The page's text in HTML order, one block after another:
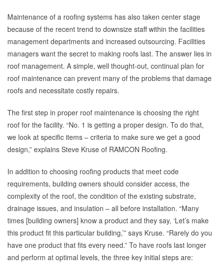
Maintenance of a roofing systems has also taken center stage
because of the recent trend to downsize staff within the facilities
management departments and increased outsourcing. Facilities
managers want the secret to making roofs last. The answer lies in
roof management. A simple, well thought-out, continual plan for
roof maintenance can prevent many of the problems that damage
roofs and necessitate costly repairs.
The first step in proper roof maintenance is choosing the right
roof for the facility. “No. 1 is getting a proper design. To do that,
we look at specific items – criteria to make sure we get a good
design,” explains Steve Kruse of RAMCON Roofing.
In addition to choosing roofing products that meet code
requirements, building owners should consider access, the
complexity of the roof, the condition of the existing substrate,
drainage issues, and insulation – all before installation. “Many
times [building owners] know a product and they say, ‘Let’s make
this product fit this particular building,’” says Kruse. “Rarely do you
have one product that fits every need.” To have roofs last longer
and perform at optimal levels, the three key initial steps are: